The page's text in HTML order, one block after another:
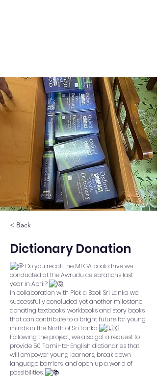
< Back
Dictionary Donation
Do you recall the MEGA book drive we
conducted at the Awrudu celebrations last
year in April?
In collaboration with Pick a Book Sri Lanka we
successfully concluded yet another milestone
donating textbooks, workbooks and story books
that can contribute to a bright future for young
minds in the North of Sri Lanka
Following the project, we also got a request to
provide 50 Tamil-to-English dictionaries that
will empower young learners, break down
language barriers, and open up a world of
possibilities.